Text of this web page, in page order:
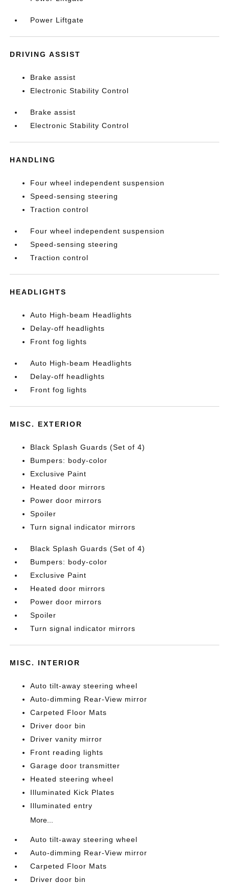
Power Liftgate
DRIVING ASSIST
Brake assist
Electronic Stability Control
Brake assist
Electronic Stability Control
HANDLING
Four wheel independent suspension
Speed-sensing steering
Traction control
Four wheel independent suspension
Speed-sensing steering
Traction control
HEADLIGHTS
Auto High-beam Headlights
Delay-off headlights
Front fog lights
Auto High-beam Headlights
Delay-off headlights
Front fog lights
MISC. EXTERIOR
Black Splash Guards (Set of 4)
Bumpers: body-color
Exclusive Paint
Heated door mirrors
Power door mirrors
Spoiler
Turn signal indicator mirrors
Black Splash Guards (Set of 4)
Bumpers: body-color
Exclusive Paint
Heated door mirrors
Power door mirrors
Spoiler
Turn signal indicator mirrors
MISC. INTERIOR
Auto tilt-away steering wheel
Auto-dimming Rear-View mirror
Carpeted Floor Mats
Driver door bin
Driver vanity mirror
Front reading lights
Garage door transmitter
Heated steering wheel
Illuminated Kick Plates
Illuminated entry
More...
Auto tilt-away steering wheel
Auto-dimming Rear-View mirror
Carpeted Floor Mats
Driver door bin